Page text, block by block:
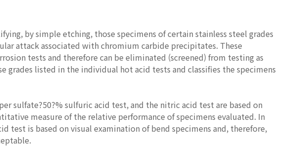
by simple etching, those specimens of certain stainless steel grades
attack associated with chromium carbide precipitates. These
tests and therefore can be eliminated (screened) from testing as
grades listed in the individual hot acid tests and classifies the specimens
sulfate?50?% sulfuric acid test, and the nitric acid test are based on
measure of the relative performance of specimens evaluated. In
test is based on visual examination of bend specimens and, therefore,